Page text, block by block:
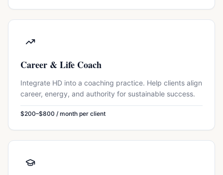
Career & Life Coach
Integrate HD into a coaching practice. Help clients align
career, energy, and authority for sustainable success.
$200–$800 / month per client